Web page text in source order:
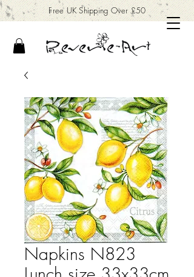
Free UK Shipping Over £50
Napkins N823